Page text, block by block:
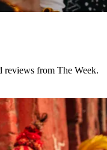
reviews from The Week.